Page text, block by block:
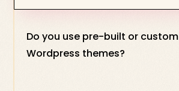
Do you use pre-built or custom
Wordpress themes?